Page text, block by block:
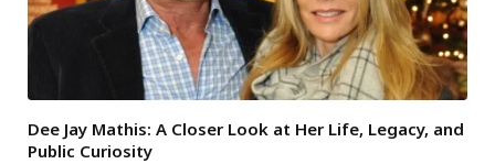
Dee Jay Mathis: A Closer Look at Her Life, Legacy, and
Public Curiosity